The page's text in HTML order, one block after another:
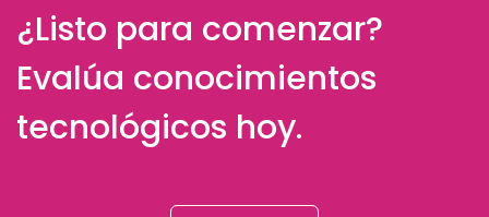
¿Listo para comenzar?
Evalúa conocimientos
tecnológicos hoy.